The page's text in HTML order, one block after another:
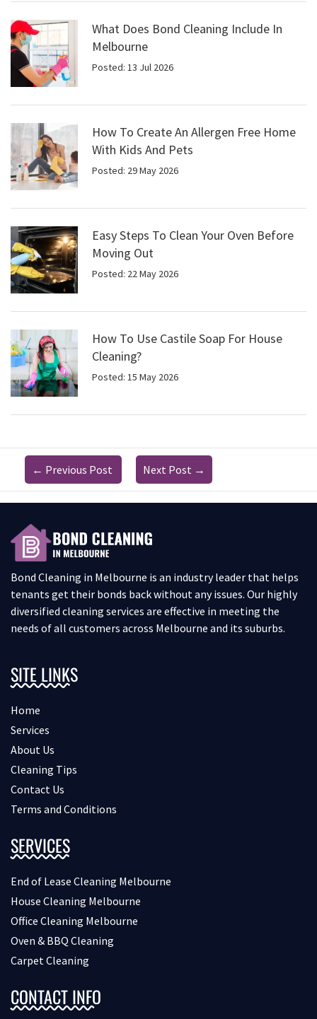
What Does Bond Cleaning Include In
Melbourne
Posted: 13 Jul 2026
How To Create An Allergen Free Home
With Kids And Pets
Posted: 29 May 2026
Easy Steps To Clean Your Oven Before
Moving Out
Posted: 22 May 2026
How To Use Castile Soap For House
Cleaning?
Posted: 15 May 2026
← Previous Post Next Post →
Bond Cleaning in Melbourne is an industry leader that helps
tenants get their bonds back without any issues. Our highly
diversified cleaning services are effective in meeting the
needs of all customers across Melbourne and its suburbs.
SITE LINKS
Home
Services
About Us
Cleaning Tips
Contact Us
Terms and Conditions
SERVICES
End of Lease Cleaning Melbourne
House Cleaning Melbourne
Office Cleaning Melbourne
Oven & BBQ Cleaning
Carpet Cleaning
CONTACT INFO